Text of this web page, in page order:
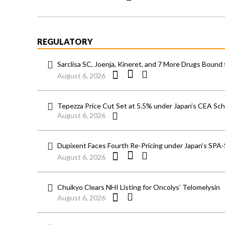
REGULATORY
Sarclisa SC, Joenja, Kineret, and 7 More Drugs
August 6, 2026
Tepezza Price Cut Set at 5.5% under Japan’s CEA
August 6, 2026
Dupixent Faces Fourth Re-Pricing under Japan’s SPA-
August 6, 2026
Chuikyo Clears NHI Listing for Oncolys’ Telomelysin
August 6, 2026